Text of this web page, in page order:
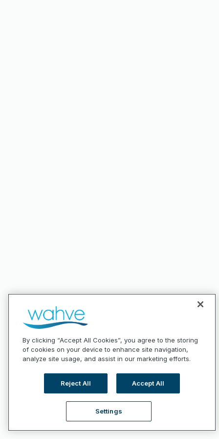
By clicking “Accept All Cookies”, you agree to the storing
of cookies on your device to enhance site navigation,
analyze site usage, and assist in our marketing efforts.
Reject All Accept All
Settings